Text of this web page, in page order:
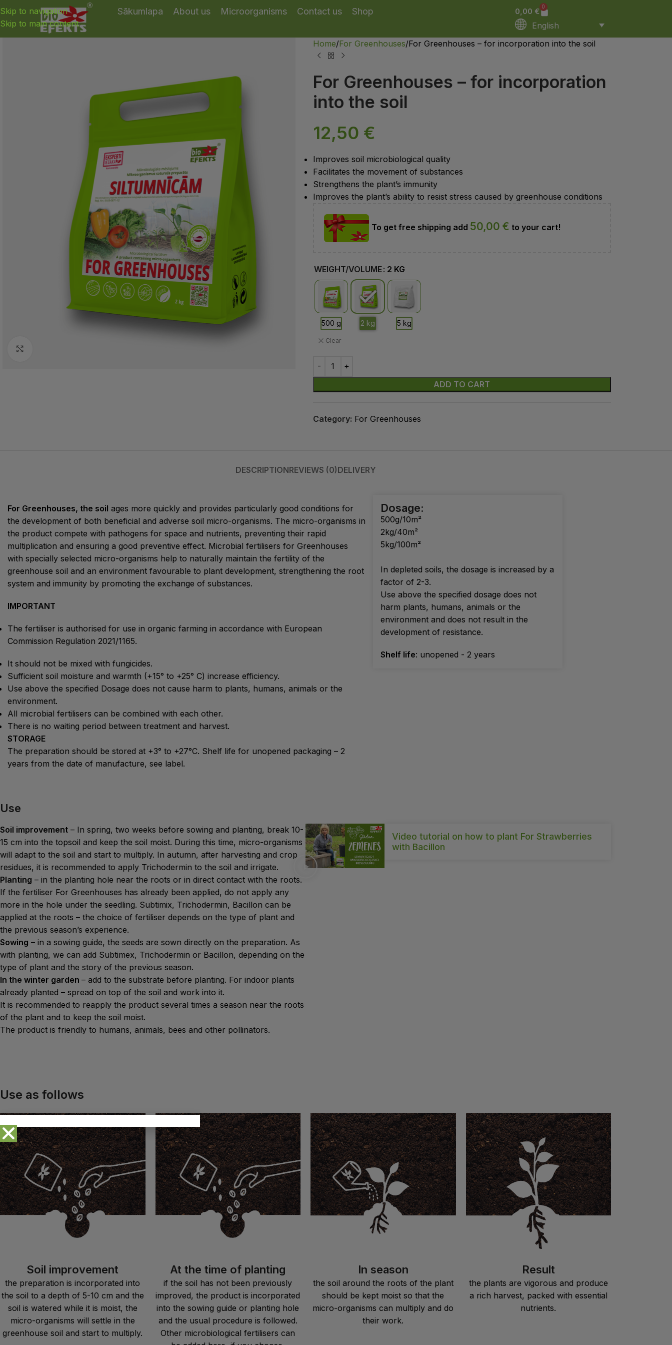
Skip to navigation
Skip to main content
Sākumlapa About us Microorganisms Contact us Shop 0,00 €
0
English
Home For Greenhouses For Greenhouses – for incorporation into the soil
For Greenhouses – for incorporation
into the soil
12,50 €
Improves soil microbiological quality
Facilitates the movement of substances
Strengthens the plant’s immunity
Improves the plant’s ability to resist stress caused by greenhouse conditions
To get free shipping add 50,00 € to your cart!
WEIGHT/VOLUME 2 KG
Clear
ADD TO CART
Category: For Greenhouses
DESCRIPTIONREVIEWS (0)DELIVERY
For Greenhouses, the soil ages more quickly and provides particularly good conditions for
the development of both beneficial and adverse soil micro-organisms. The micro-organisms in
the product compete with pathogens for space and nutrients, preventing their rapid
multiplication and ensuring a good preventive effect. Microbial fertilisers for Greenhouses
with specially selected micro-organisms help to naturally maintain the fertility of the
greenhouse soil and an environment favourable to plant development, strengthening the root
system and immunity by promoting the exchange of substances.
IMPORTANT
The fertiliser is authorised for use in organic farming in accordance with European
Commission Regulation 2021/1165.
It should not be mixed with fungicides.
Sufficient soil moisture and warmth (+15° to +25° C) increase efficiency.
Use above the specified Dosage does not cause harm to plants, humans, animals or the
environment.
All microbial fertilisers can be combined with each other.
There is no waiting period between treatment and harvest.
STORAGE
The preparation should be stored at +3° to +27°C. Shelf life for unopened packaging – 2
years from the date of manufacture, see label.
Dosage:
500g/10m²
2kg/40m²
5kg/100m²
In depleted soils, the dosage is increased by a
factor of 2-3.
Use above the specified dosage does not
harm plants, humans, animals or the
environment and does not result in the
development of resistance.
Shelf life: unopened - 2 years
Use
Soil improvement – In spring, two weeks before sowing and planting, break 10-
15 cm into the topsoil and keep the soil moist. During this time, micro-organisms
will adapt to the soil and start to multiply. In autumn, after harvesting and crop
residues, it is recommended to apply Trichodermin to the soil and irrigate.
Planting – in the planting hole near the roots or in direct contact with the roots.
If the fertiliser For Greenhouses has already been applied, do not apply any
more in the hole under the seedling. Subtimix, Trichodermin, Bacillon can be
applied at the roots – the choice of fertiliser depends on the type of plant and
the previous season’s experience.
Sowing – in a sowing guide, the seeds are sown directly on the preparation. As
with planting, we can add Subtimex, Trichodermin or Bacillon, depending on the
type of plant and the story of the previous season.
In the winter garden – add to the substrate before planting. For indoor plants
already planted – spread on top of the soil and work into it.
It is recommended to reapply the product several times a season near the roots
of the plant and to keep the soil moist.
The product is friendly to humans, animals, bees and other pollinators.
Video tutorial on how to plant For Strawberries
with Bacillon
Use as follows
Soil improvement
the preparation is incorporated into
the soil to a depth of 5-10 cm and the
soil is watered while it is moist, the
micro-organisms will settle in the
greenhouse soil and start to multiply.
At the time of planting
if the soil has not been previously
improved, the product is incorporated
into the sowing guide or planting hole
and the usual procedure is followed.
Other microbiological fertilisers can
In season
the soil around the roots of the plant
should be kept moist so that the
micro-organisms can multiply and do
their work.
Result
the plants are vigorous and produce
a rich harvest, packed with essential
nutrients.